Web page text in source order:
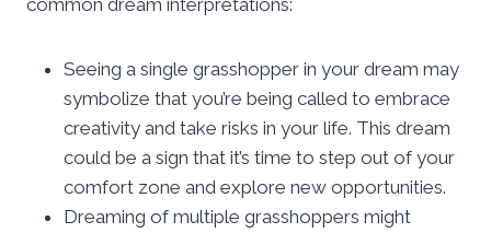
Seeing a single grasshopper in your dream may
symbolize that you’re being called to embrace
creativity and take risks in your life. This dream
could be a sign that it’s time to step out of your
comfort zone and explore new opportunities.
Dreaming of multiple grasshoppers might